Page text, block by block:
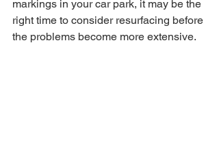
markings in your car park, it may be the
right time to consider resurfacing before
the problems become more extensive.